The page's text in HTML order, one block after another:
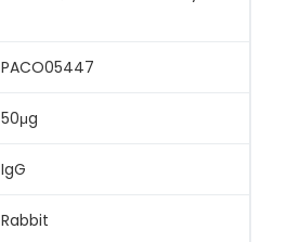
PACO05447
50μg
IgG
Rabbit